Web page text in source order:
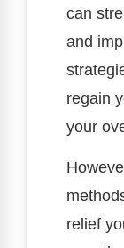
can
and
regain
your
relief